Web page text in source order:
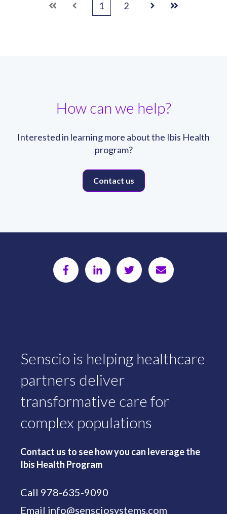
First Prev
1 2
Next Last
How can we help?
Interested in learning more about the Ibis Health
program?
Contact us
Senscio is helping healthcare
partners deliver
transformative care for
complex populations
Contact us to see how you can leverage the
Ibis Health Program
Call 978-635-9090
Email info@sensciosystems.com